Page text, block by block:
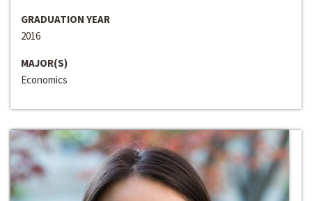
GRADUATION YEAR
2016
MAJOR(S)
Economics